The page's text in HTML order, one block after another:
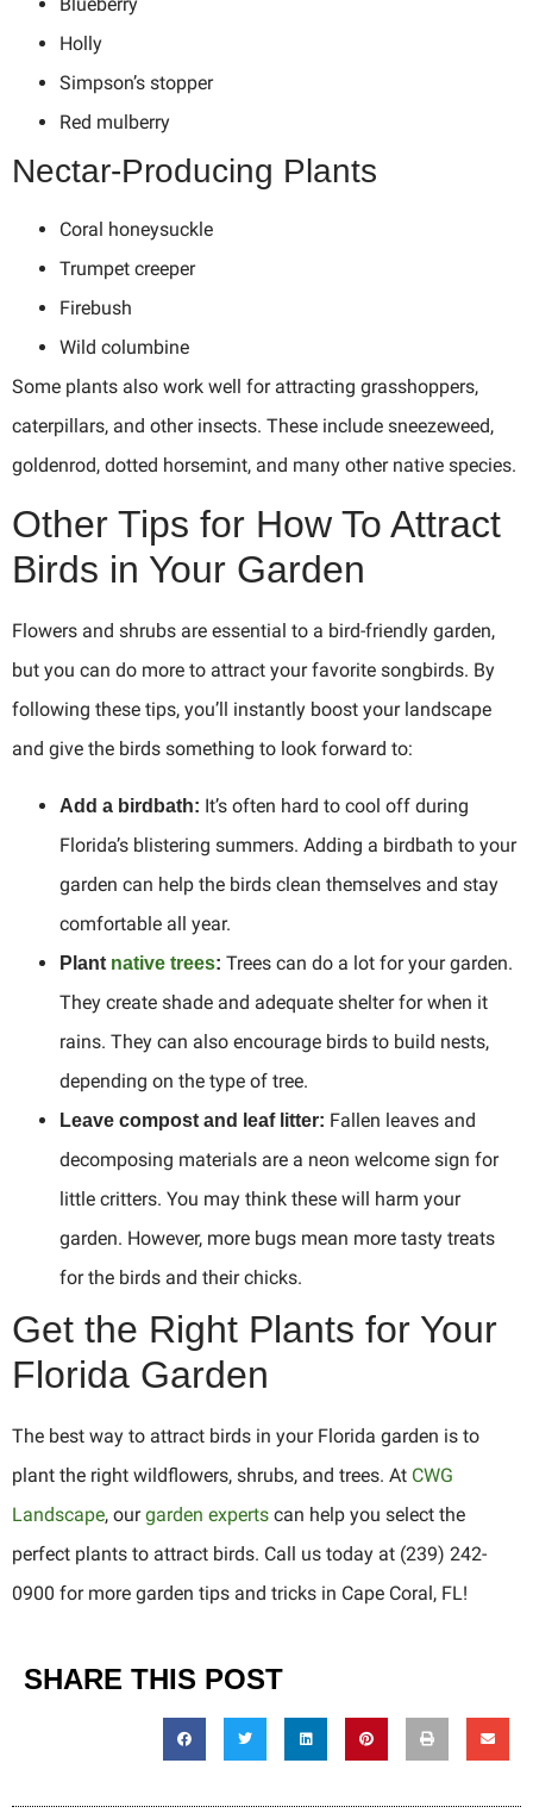
Holly
Simpson’s stopper
Red mulberry
Nectar-Producing Plants
Coral honeysuckle
Trumpet creeper
Firebush
Wild columbine
Some plants also work well for attracting grasshoppers,
caterpillars, and other insects. These include sneezeweed,
goldenrod, dotted horsemint, and many other native species.
Other Tips for How To Attract
Birds in Your Garden
Flowers and shrubs are essential to a bird-friendly garden,
but you can do more to attract your favorite songbirds. By
following these tips, you’ll instantly boost your landscape
and give the birds something to look forward to:
Add a birdbath: It’s often hard to cool off during
Florida’s blistering summers. Adding a birdbath to your
garden can help the birds clean themselves and stay
comfortable all year.
Plant native trees: Trees can do a lot for your garden.
They create shade and adequate shelter for when it
rains. They can also encourage birds to build nests,
depending on the type of tree.
Leave compost and leaf litter: Fallen leaves and
decomposing materials are a neon welcome sign for
little critters. You may think these will harm your
garden. However, more bugs mean more tasty treats
for the birds and their chicks.
Get the Right Plants for Your
Florida Garden
The best way to attract birds in your Florida garden is to
plant the right wildflowers, shrubs, and trees. At CWG
Landscape, ourgarden experts can help you select the
perfect plants to attract birds. Call us today at (239) 242-
0900 for more garden tips and tricks in Cape Coral, FL!
SHARE THIS POST